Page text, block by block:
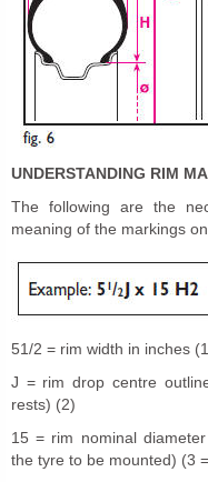
UNDERSTANDING RIM
The following are the
meaning of the markings on
51/2 = rim width in inches
J = rim drop centre
rests) (2)
15 = rim nominal
the tyre to be mounted) (3